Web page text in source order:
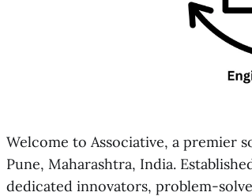
Welcome to Associative, a premier
Pune, Maharashtra, India.
dedicated innovators, problem-